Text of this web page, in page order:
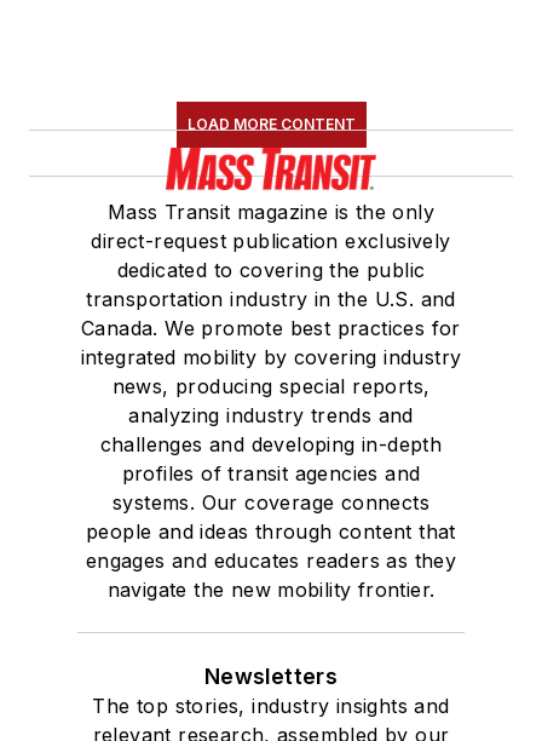
LOAD MORE CONTENT
Mass Transit magazine is the only
direct-request publication exclusively
dedicated to covering the public
transportation industry in the U.S. and
Canada. We promote best practices for
integrated mobility by covering industry
news, producing special reports,
analyzing industry trends and
challenges and developing in-depth
profiles of transit agencies and
systems. Our coverage connects
people and ideas through content that
engages and educates readers as they
navigate the new mobility frontier.
Newsletters
The top stories, industry insights and
relevant research, assembled by our